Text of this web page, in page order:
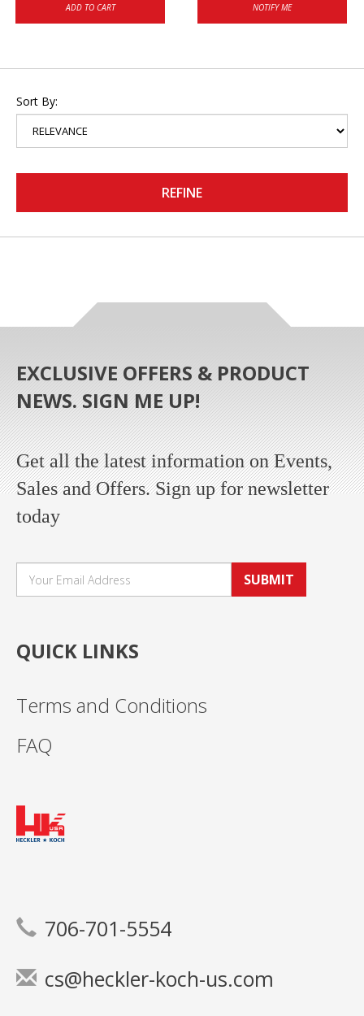
ADD TO CART NOTIFY ME
Sort By:
REFINE
EXCLUSIVE OFFERS & PRODUCT
NEWS. SIGN ME UP!
Get all the latest information on Events,
Sales and Offers. Sign up for newsletter
today
SUBMIT
QUICK LINKS
Terms and Conditions
FAQ
706-701-5554
cs@heckler-koch-us.com